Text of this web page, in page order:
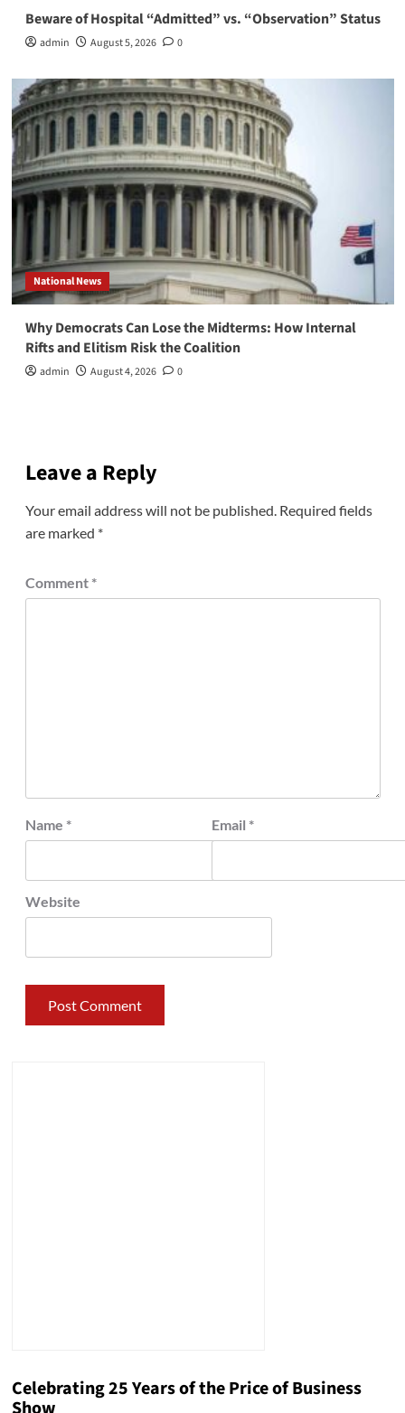
Beware of Hospital “Admitted” vs. “Observation” Status
admin August 5, 2026 0
National News
Why Democrats Can Lose the Midterms: How Internal
Rifts and Elitism Risk the Coalition
admin August 4, 2026 0
Leave a Reply
Your email address will not be published. Required fields
are marked *
Comment *
Name * Email *
Website
Celebrating 25 Years of the Price of Business